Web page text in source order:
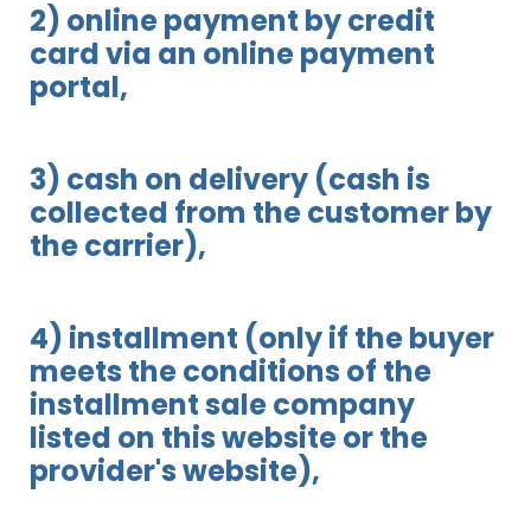
2) online payment by credit
card via an online payment
portal,
3) cash on delivery (cash is
collected from the customer by
the carrier),
4) installment (only if the buyer
meets the conditions of the
installment sale company
listed on this website or the
provider's website),